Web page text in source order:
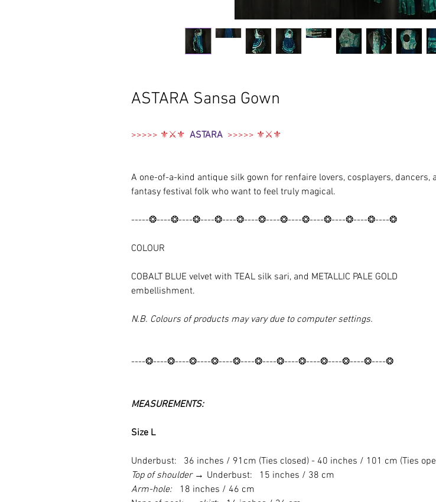
ASTARA Sansa Gown
>>>>> ⚜⚔️⚜ ASTARA >>>>> ⚜⚔️⚜
A one-of-a-kind antique silk gown for renfaire lovers, cosplayers, dancers,
fantasy festival folk who want to feel truly magical.
-----❂----❂----❂----❂----❂----❂----❂----❂----❂----❂----❂----❂
COLOUR
COBALT BLUE velvet with TEAL silk sari, and METALLIC PALE GOLD
embellishment.
N.B. Colours of products may vary due to computer settings.
----❂----❂----❂----❂----❂----❂----❂----❂----❂----❂----❂----❂
MEASUREMENTS:
Size L
Underbust: 36 inches / 91cm (Ties closed) - 40 inches / 101 cm (Ties
Top of shoulder → Underbust: 15 inches / 38 cm
Arm-hole:
18 inches / 46 cm